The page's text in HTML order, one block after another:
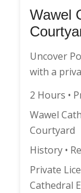
Wawel
Uncover
with a
2 Hours •
Wawel
Courtyard
History •
Private
Cathedral